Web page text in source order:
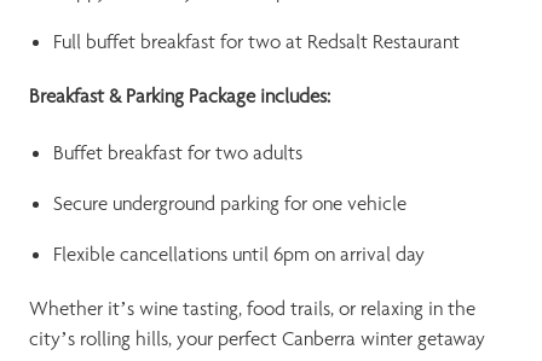
Full buffet breakfast for two at Redsalt Restaurant
Breakfast & Parking Package includes:
Buffet breakfast for two adults
Secure underground parking for one vehicle
Flexible cancellations until 6pm on arrival day
Whether it’s wine tasting, food trails, or relaxing in the
city’s rolling hills, your perfect Canberra winter getaway